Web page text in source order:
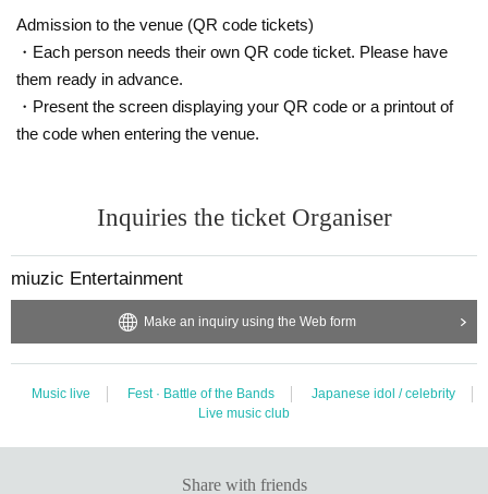
Admission to the venue (QR code tickets)
・Each person needs their own QR code ticket. Please have
them ready in advance.
・Present the screen displaying your QR code or a printout of
the code when entering the venue.
Inquiries the ticket Organiser
miuzic Entertainment
Make an inquiry using the Web form
Music live Fest · Battle of the Bands
Japanese idol / celebrity
Live music club
Share with friends